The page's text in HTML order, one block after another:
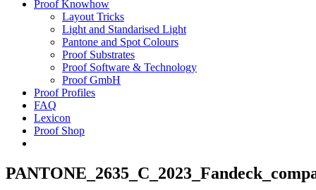
Proof Knowhow
Layout Tricks
Light and Standarised Light
Pantone and Spot Colours
Proof Substrates
Proof Software & Technology
Proof GmbH
Proof Profiles
FAQ
Lexicon
Proof Shop